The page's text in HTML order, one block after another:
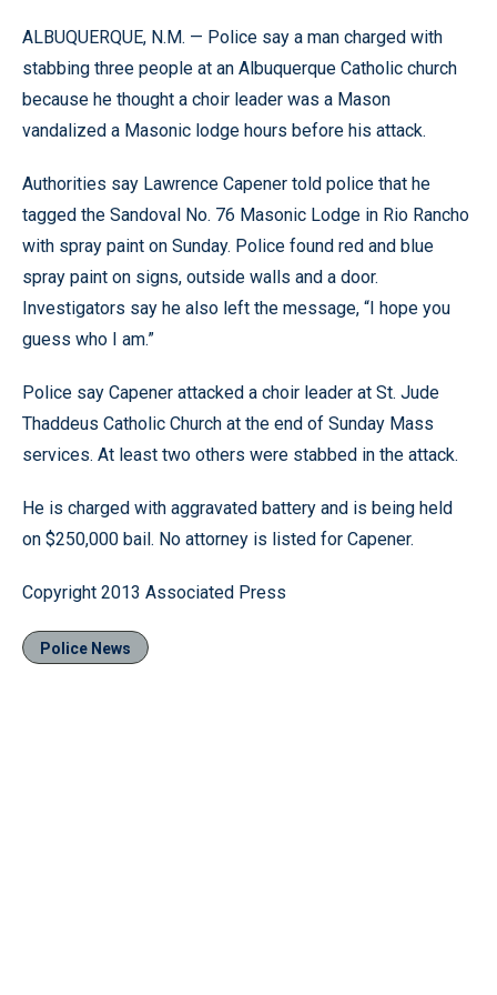
ALBUQUERQUE, N.M. — Police say a man charged with
stabbing three people at an Albuquerque Catholic church
because he thought a choir leader was a Mason
vandalized a Masonic lodge hours before his attack.
Authorities say Lawrence Capener told police that he
tagged the Sandoval No. 76 Masonic Lodge in Rio Rancho
with spray paint on Sunday. Police found red and blue
spray paint on signs, outside walls and a door.
Investigators say he also left the message, “I hope you
guess who I am.”
Police say Capener attacked a choir leader at St. Jude
Thaddeus Catholic Church at the end of Sunday Mass
services. At least two others were stabbed in the attack.
He is charged with aggravated battery and is being held
on $250,000 bail. No attorney is listed for Capener.
Copyright 2013 Associated Press
Police News